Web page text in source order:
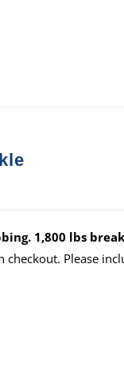
1,800 lbs
checkout. Please